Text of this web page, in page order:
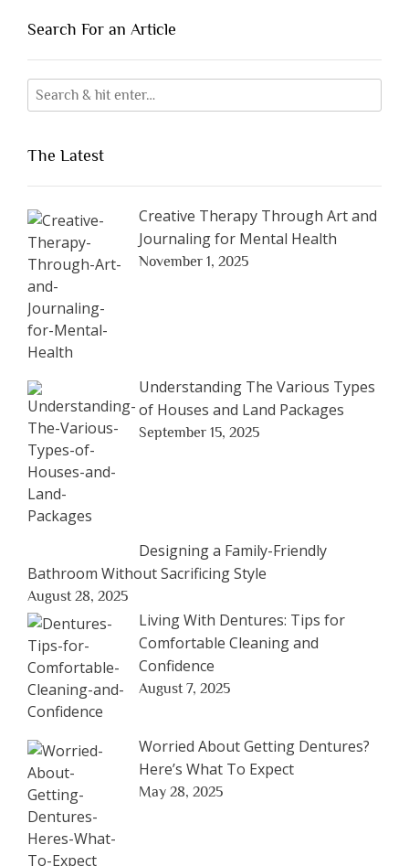
Search For an Article
The Latest
Creative Therapy Through Art and
Journaling for Mental Health
November 1, 2025
Understanding The Various Types
of Houses and Land Packages
September 15, 2025
Designing a Family-Friendly
Bathroom Without Sacrificing Style
August 28, 2025
Living With Dentures: Tips for
Comfortable Cleaning and
Confidence
August 7, 2025
Worried About Getting Dentures?
Here’s What To Expect
May 28, 2025